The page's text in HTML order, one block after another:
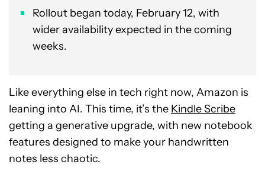
Rollout began today, February 12, with
wider availability expected in the coming
weeks.
Like everything else in tech right now, Amazon is
leaning into AI. This time, it’s the Kindle Scribe
getting a generative upgrade, with new notebook
features designed to make your handwritten
notes less chaotic.